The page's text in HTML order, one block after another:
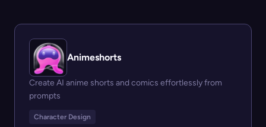
Animeshorts
Create AI anime shorts and comics effortlessly from
prompts
Character Design